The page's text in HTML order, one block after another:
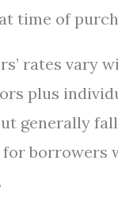
time of
rates vary
plus
generally
borrowers